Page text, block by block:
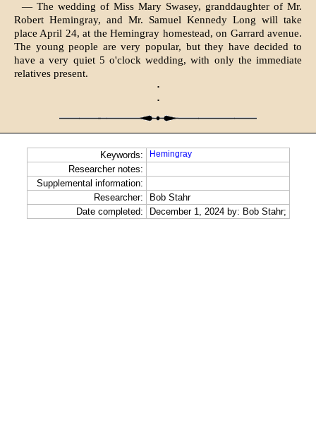
— The wedding of Miss Mary Swasey, granddaughter of Mr.
Robert Hemingray, and Mr. Samuel Kennedy Long will take
place April 24, at the Hemingray homestead, on Garrard avenue.
The young people are very popular, but they have decided to
have a very quiet 5 o'clock wedding, with only the immediate
relatives present.
·
·
Keywords: Hemingray
Researcher notes:
Supplemental information:
Researcher:
Bob Stahr
Date completed:
December 1, 2024 by: Bob Stahr;